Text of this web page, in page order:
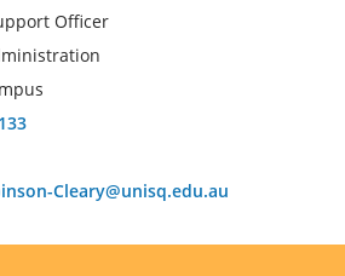
Officer
Cleary@unisq.edu.au